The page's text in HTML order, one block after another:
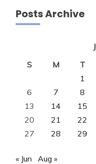
Posts Archive
S
M T
1
6
7 8
13
14 15
20
21 22
27
28 29
« Jun Aug »